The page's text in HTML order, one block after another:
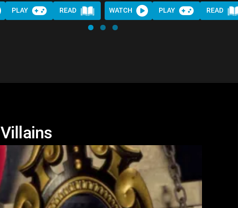
PLAY READ WATCH PLAY READ